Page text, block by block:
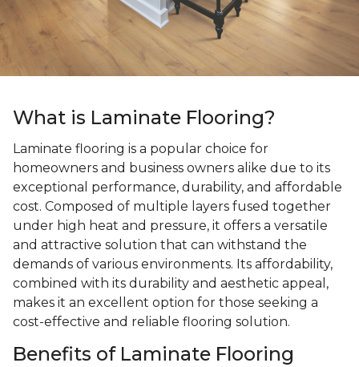
What is Laminate Flooring?
Laminate flooring is a popular choice for
homeowners and business owners alike due to its
exceptional performance, durability, and affordable
cost. Composed of multiple layers fused together
under high heat and pressure, it offers a versatile
and attractive solution that can withstand the
demands of various environments. Its affordability,
combined with its durability and aesthetic appeal,
makes it an excellent option for those seeking a
cost-effective and reliable flooring solution.
Benefits of Laminate Flooring